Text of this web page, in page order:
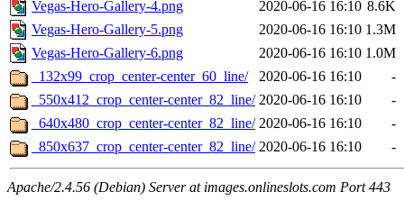
Vegas-Hero-Gallery-4.png
2020-06-16 16:10 8.6K
Vegas-Hero-Gallery-5.png
2020-06-16 16:10 1.3M
Vegas-Hero-Gallery-6.png
2020-06-16 16:10 1.0M
_132x99_crop_center-center_60_line/
2020-06-16 16:10
-
_550x412_crop_center-center_82_line/ 2020-06-16 16:10
-
_640x480_crop_center-center_82_line/ 2020-06-16 16:10
-
_850x637_crop_center-center_82_line/ 2020-06-16 16:10 -
Apache/2.4.56 (Debian) Server at images.onlineslots.com Port 443